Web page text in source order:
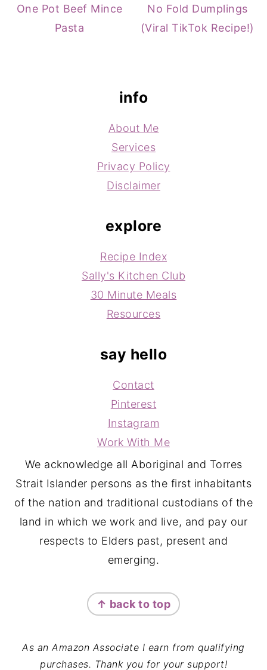
One Pot Beef Mince
Pasta
No Fold Dumplings
(Viral TikTok Recipe!)
info
About Me
Services
Privacy Policy
Disclaimer
explore
Recipe Index
Sally's Kitchen Club
30 Minute Meals
Resources
say hello
Contact
Pinterest
Instagram
Work With Me
We acknowledge all Aboriginal and Torres
Strait Islander persons as the first inhabitants
of the nation and traditional custodians of the
land in which we work and live, and pay our
respects to Elders past, present and
emerging.
↑ back to top
As an Amazon Associate I earn from qualifying
purchases. Thank you for your support!